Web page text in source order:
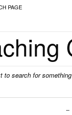
PAGE
to search for something